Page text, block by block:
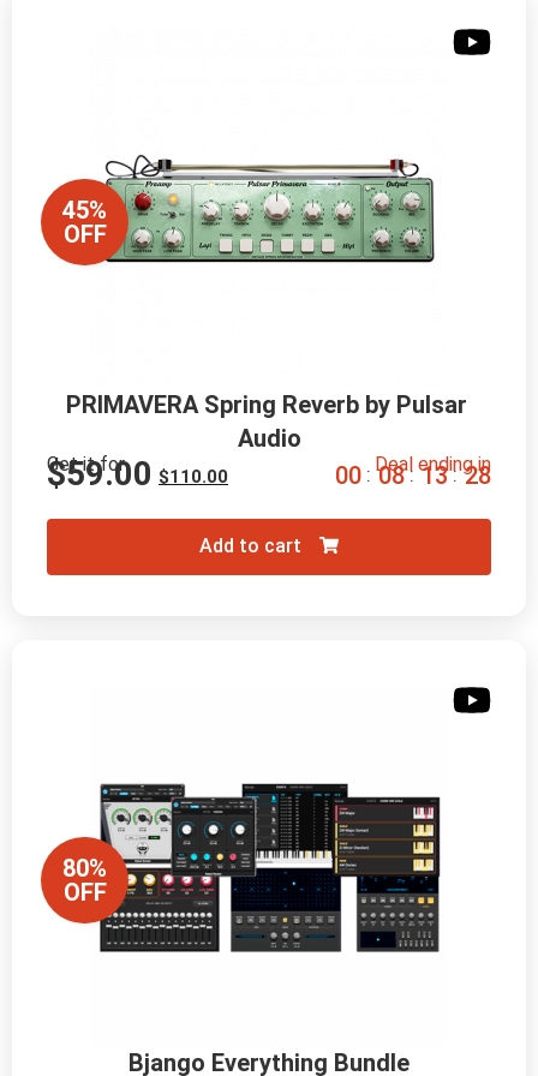
45%
OFF
PRIMAVERA Spring Reverb by Pulsar
Audio
Get it for
$110.00
$59.00 Deal ending in
00 : 08 : 13 : 26
Add to cart
80%
OFF
Bjango Everything Bundle